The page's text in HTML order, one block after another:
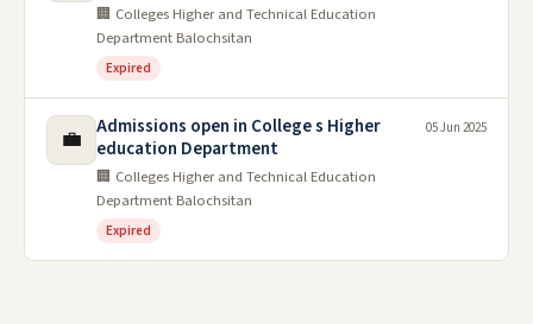
🏢 Colleges Higher and Technical Education
Department Balochsitan
Expired
💼
Admissions open in College s Higher
education Department
🏢 Colleges Higher and Technical Education
Department Balochsitan
Expired
05 Jun 2025